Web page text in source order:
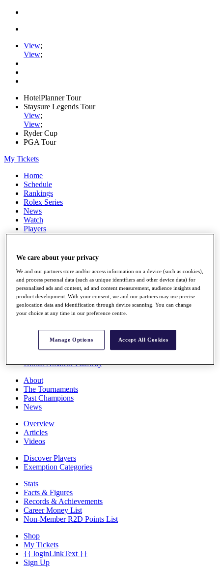
View;
View;
HotelPlanner Tour
Staysure Legends Tour
View;
View;
Ryder Cup
PGA Tour
My Tickets
Home
Schedule
Rankings
Rolex Series
News
Watch
Players
Stats
Destinations
Full Schedule
All You Need to Know
Overview
Rankings
Global Amateur Pathway
About
The Tournaments
Past Champions
News
Overview
Articles
Videos
Discover Players
Exemption Categories
Stats
Facts & Figures
Records & Achievements
Career Money List
Non-Member R2D Points List
Shop
My Tickets
{{ loginLinkText }}
Sign Up
We care about your privacy
We and our partners store and/or access information on a device (such as cookies),
and process personal data (such as unique identifiers and other device data) for
personalised ads and content, ad and content measurement, audience insights and
product development. With your consent, we and our partners may use precise
geolocation data and identification through device scanning. You can change
your choice at any time in our preference centre.
Manage Options Accept All Cookies